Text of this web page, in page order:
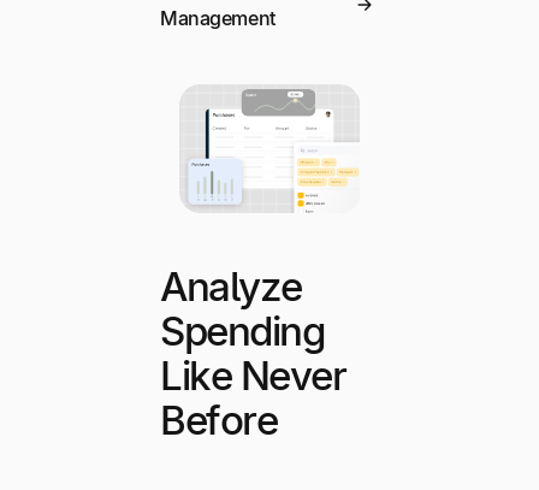
Management
Analyze
Spending
Like Never
Before